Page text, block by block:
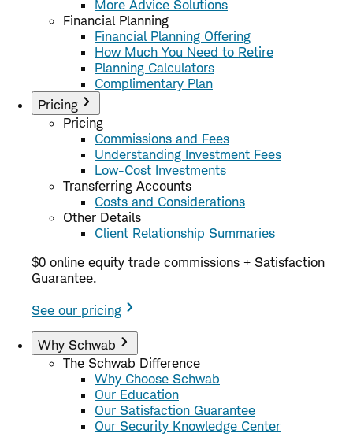
More Advice Solutions
Financial Planning
Financial Planning Offering
How Much You Need to Retire
Planning Calculators
Complimentary Plan
Pricing
Pricing
Commissions and Fees
Understanding Investment Fees
Low-Cost Investments
Transferring Accounts
Costs and Considerations
Other Details
Client Relationship Summaries
$0 online equity trade commissions + Satisfaction
Guarantee.
See our pricing
Why Schwab
The Schwab Difference
Why Choose Schwab
Our Education
Our Satisfaction Guarantee
Our Security Knowledge Center